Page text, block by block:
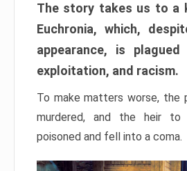
The story takes us to a
Euchronia, which,
appearance, is
exploitation, and racism.
To make matters worse, the
murdered, and the heir
poisoned and fell into a coma.